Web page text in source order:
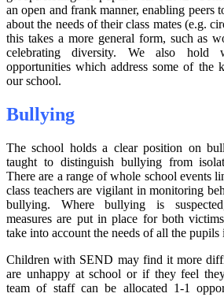
an open and frank manner, enabling peers
about the needs of their class mates (e.g.
this takes a more general form, such as
celebrating diversity. We also hold
opportunities which address some of the
our school.
Bullying
The school holds a clear position on
taught to distinguish bullying from
There are a range of whole school events
class teachers are vigilant in monitoring
bullying. Where bullying is
measures are put in place for both
take into account the needs of all the pupils
Children with SEND may find it more
are unhappy at school or if they feel
team of staff can be allocated 1-1